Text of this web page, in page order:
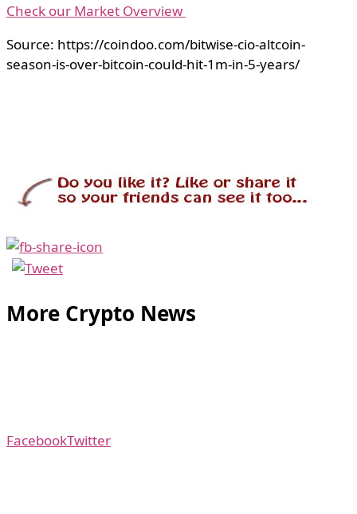
Check our Market Overview
Source: https://coindoo.com/bitwise-cio-altcoin-
season-is-over-bitcoin-could-hit-1m-in-5-years/
More Crypto News
FacebookTwitter